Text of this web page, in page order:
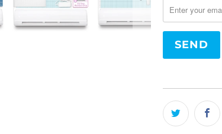
me
when
product
-
{{